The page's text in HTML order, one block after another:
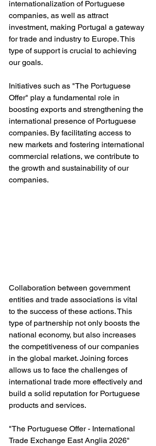
internationalization of Portuguese
companies, as well as attract
investment, making Portugal a gateway
for trade and industry to Europe. This
type of support is crucial to achieving
our goals.
Initiatives such as "The Portuguese
Offer" play a fundamental role in
boosting exports and strengthening the
international presence of Portuguese
companies. By facilitating access to
new markets and fostering international
commercial relations, we contribute to
the growth and sustainability of our
companies.
Collaboration between government
entities and trade associations is vital
to the success of these actions. This
type of partnership not only boosts the
national economy, but also increases
the competitiveness of our companies
in the global market. Joining forces
allows us to face the challenges of
international trade more effectively and
build a solid reputation for Portuguese
products and services.
"The Portuguese Offer - International
Trade Exchange East Anglia 2026"